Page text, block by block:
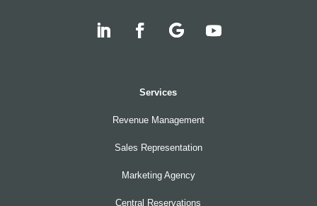
Services
Revenue Management
Sales Representation
Marketing Agency
Central Reservations